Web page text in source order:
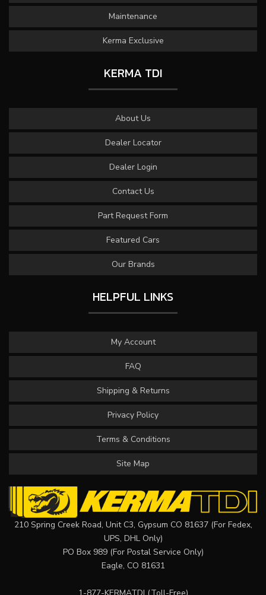
Maintenance
Kerma Exclusive
KERMA TDI
About Us
Dealer Locator
Dealer Login
Contact Us
Part Request Form
Featured Cars
Our Brands
HELPFUL LINKS
My Account
FAQ
Shipping & Returns
Privacy Policy
Terms & Conditions
Site Map
210 Spring Creek Road, Unit C3, Gypsum CO 81637 (For Fedex,
UPS, DHL Only)
PO Box 989 (For Postal Service Only)
Eagle, CO 81631